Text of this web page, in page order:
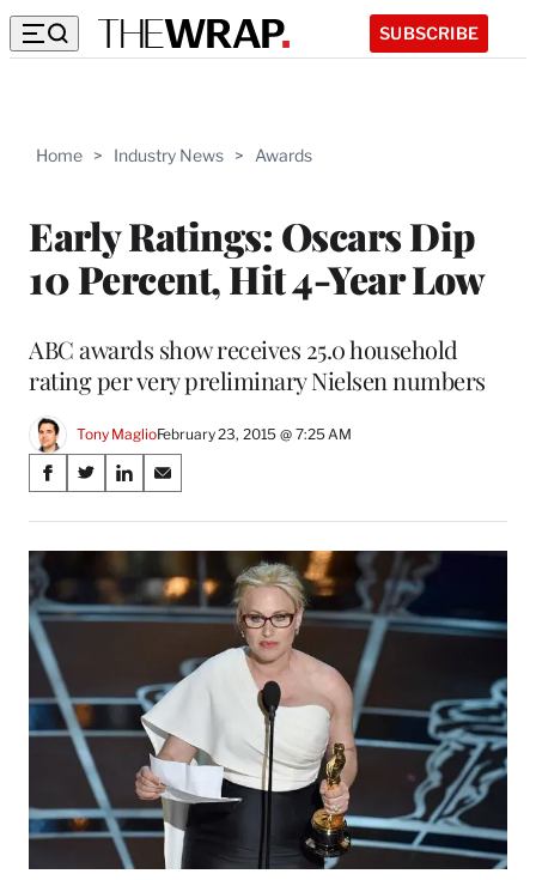
SUBSCRIBE
Home > Industry News > Awards
Early Ratings: Oscars Dip
10 Percent, Hit 4-Year Low
ABC awards show receives 25.0 household
rating per very preliminary Nielsen numbers
Tony MaglioFebruary 23, 2015 @ 7:25 AM
Share
on
Social
Media
S
a
r
e
o
n
F
a
c
k
S
a
r
o
n
f
o
r
m
e
r
l
y
S
a
r
e
o
n
n
e
n
S
a
r
e
o
n
a
l